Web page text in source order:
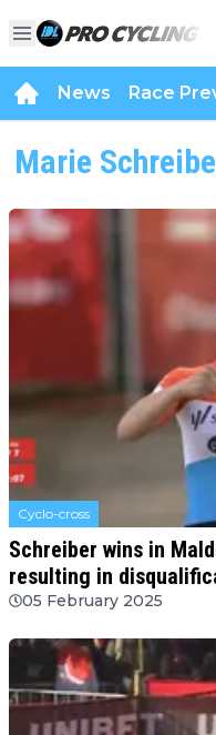
News Race
Marie
Cyclo-cross
Schreiber wins in
resulting in
05 February 2025